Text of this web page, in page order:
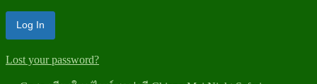
Lost your password?